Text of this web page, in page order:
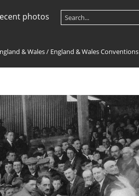
photos
& Wales/ England & Wales Conventions